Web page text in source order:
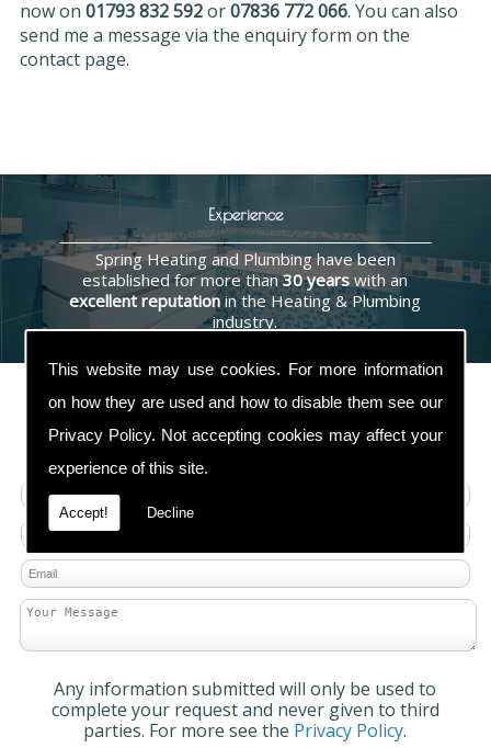
This website may use cookies. For more information
on how they are used and how to disable them see our
Privacy Policy. Not accepting cookies may affect your
experience of this site.
Accept! Decline
now on 01793 832 592or07836 772 066. You can also
send me a message via the enquiry form on the
contact page.
Experience
Spring Heating and Plumbing have been
established for more than30 years with an
excellent reputationin the Heating & Plumbing
industry.
Contact Us
Any information submitted will only be used to
complete your request and never given to third
parties. For more see the Privacy Policy.